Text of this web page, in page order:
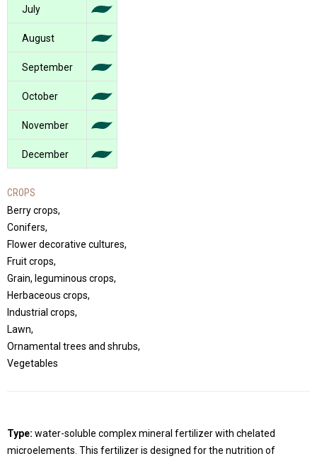
July
August
September
October
November
December
CROPS
Berry crops,
Conifers,
Flower decorative cultures,
Fruit crops,
Grain, leguminous crops,
Herbaceous crops,
Industrial crops,
Lawn,
Ornamental trees and shrubs,
Vegetables
Type: water-soluble complex mineral fertilizer with chelated
microelements. This fertilizer is designed for the nutrition of